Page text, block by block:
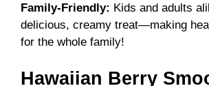
Family-Friendly: Kids and adults
delicious, creamy treat—making
for the whole family!
Hawaiian Berry